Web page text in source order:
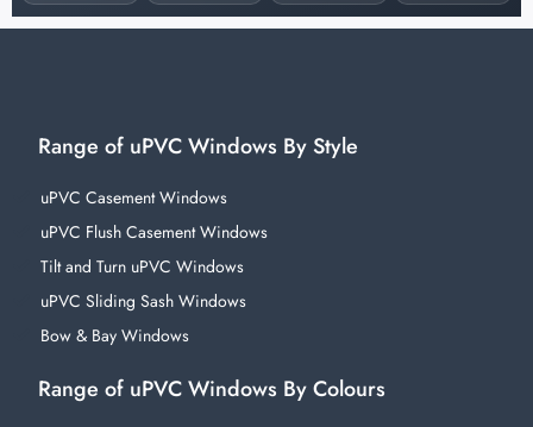
Range of uPVC Windows By Style
uPVC Casement Windows
uPVC Flush Casement Windows
Tilt and Turn uPVC Windows
uPVC Sliding Sash Windows
Bow & Bay Windows
Range of uPVC Windows By Colours